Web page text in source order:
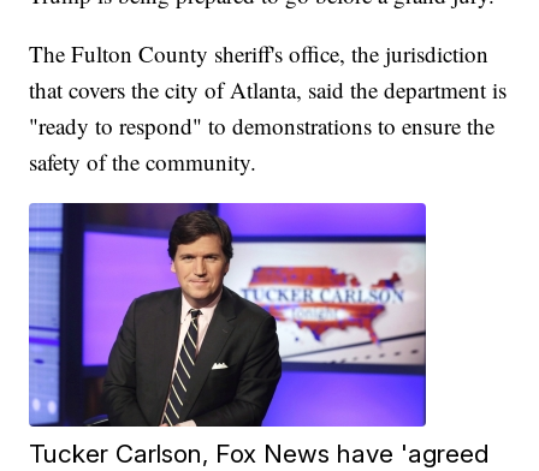
The Fulton County sheriff's office, the jurisdiction
that covers the city of Atlanta, said the department is
"ready to respond" to demonstrations to ensure the
safety of the community.
Tucker Carlson, Fox News have 'agreed